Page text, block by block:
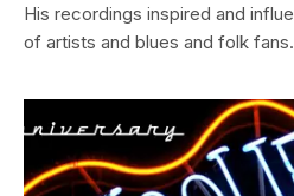
His recordings inspired and
of artists and blues and folk fans.